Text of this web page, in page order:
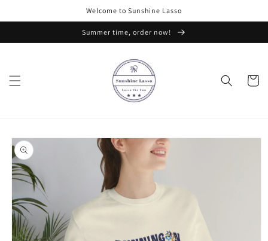
Welcome to Sunshine Lasso
Summer time, order now!
Cart
Skip to
product
information